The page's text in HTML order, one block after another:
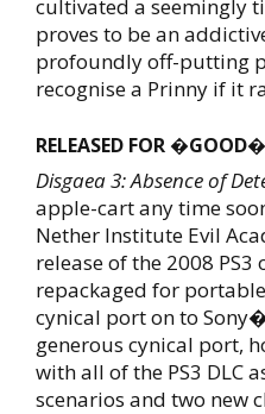
cultivated a seemingly
proves to be an
profoundly off-putting
recognise a Prinny if it
RELEASED FOR
Disgaea 3: Absence of
apple-cart any time
Nether Institute Evil
release of the 2008
repackaged for
cynical port on to
generous cynical port,
with all of the PS3 DLC
scenarios and two new